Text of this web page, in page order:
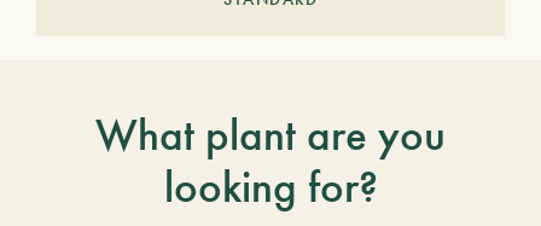
What plant are you
looking for?